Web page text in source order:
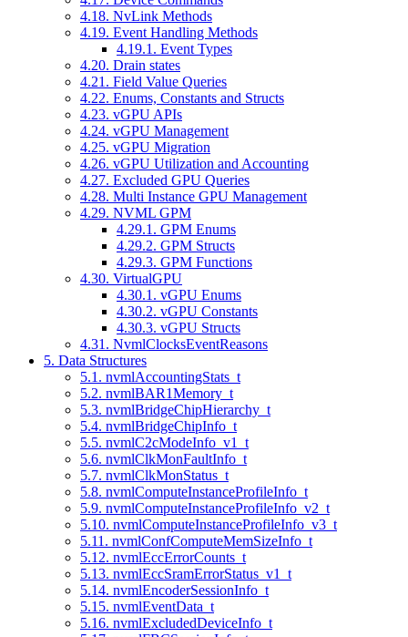
4.18. NvLink Methods
4.19. Event Handling Methods
4.19.1. Event Types
4.20. Drain states
4.21. Field Value Queries
4.22. Enums, Constants and Structs
4.23. vGPU APIs
4.24. vGPU Management
4.25. vGPU Migration
4.26. vGPU Utilization and Accounting
4.27. Excluded GPU Queries
4.28. Multi Instance GPU Management
4.29. NVML GPM
4.29.1. GPM Enums
4.29.2. GPM Structs
4.29.3. GPM Functions
4.30. VirtualGPU
4.30.1. vGPU Enums
4.30.2. vGPU Constants
4.30.3. vGPU Structs
4.31. NvmlClocksEventReasons
5. Data Structures
5.1. nvmlAccountingStats_t
5.2. nvmlBAR1Memory_t
5.3. nvmlBridgeChipHierarchy_t
5.4. nvmlBridgeChipInfo_t
5.5. nvmlC2cModeInfo_v1_t
5.6. nvmlClkMonFaultInfo_t
5.7. nvmlClkMonStatus_t
5.8. nvmlComputeInstanceProfileInfo_t
5.9. nvmlComputeInstanceProfileInfo_v2_t
5.10. nvmlComputeInstanceProfileInfo_v3_t
5.11. nvmlConfComputeMemSizeInfo_t
5.12. nvmlEccErrorCounts_t
5.13. nvmlEccSramErrorStatus_v1_t
5.14. nvmlEncoderSessionInfo_t
5.15. nvmlEventData_t
5.16. nvmlExcludedDeviceInfo_t